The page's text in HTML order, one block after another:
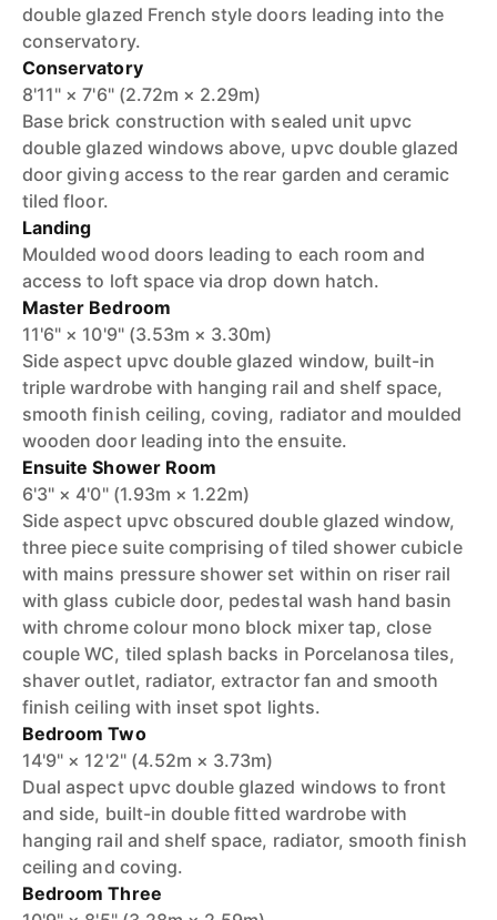
double glazed French style doors leading into the
conservatory.
Conservatory
8'11" × 7'6" (2.72m × 2.29m)
Base brick construction with sealed unit upvc
double glazed windows above, upvc double glazed
door giving access to the rear garden and ceramic
tiled floor.
Landing
Moulded wood doors leading to each room and
access to loft space via drop down hatch.
Master Bedroom
11'6" × 10'9" (3.53m × 3.30m)
Side aspect upvc double glazed window, built-in
triple wardrobe with hanging rail and shelf space,
smooth finish ceiling, coving, radiator and moulded
wooden door leading into the ensuite.
Ensuite Shower Room
6'3" × 4'0" (1.93m × 1.22m)
Side aspect upvc obscured double glazed window,
three piece suite comprising of tiled shower cubicle
with mains pressure shower set within on riser rail
with glass cubicle door, pedestal wash hand basin
with chrome colour mono block mixer tap, close
couple WC, tiled splash backs in Porcelanosa tiles,
shaver outlet, radiator, extractor fan and smooth
finish ceiling with inset spot lights.
Bedroom Two
14'9" × 12'2" (4.52m × 3.73m)
Dual aspect upvc double glazed windows to front
and side, built-in double fitted wardrobe with
hanging rail and shelf space, radiator, smooth finish
ceiling and coving.
Bedroom Three